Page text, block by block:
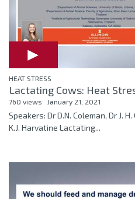
HEAT STRESS
Lactating Cows: Heat
760 views January 21, 2021
Speakers: Dr D.N. Coleman, Dr J.
K.J. Harvatine Lactating...